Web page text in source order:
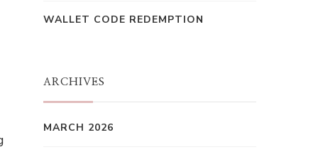
WALLET CODE REDEMPTION
ARCHIVES
MARCH 2026